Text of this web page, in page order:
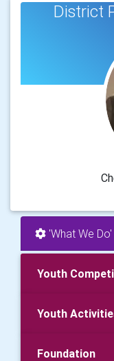
District
'What We
Youth
Youth
Foundation